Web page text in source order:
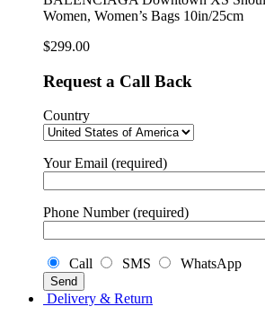
Women’s
10in/25cm
Women, Women’s Bags 10in/25cm
$299.00
Request a Call Back
Country
Your Email (required)
Phone Number (required)
Call SMS WhatsApp
Delivery & Return